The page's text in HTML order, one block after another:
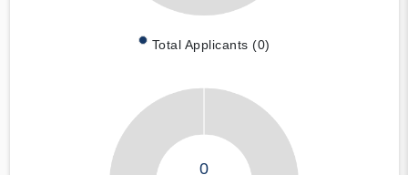
Total Applicants (0)
0